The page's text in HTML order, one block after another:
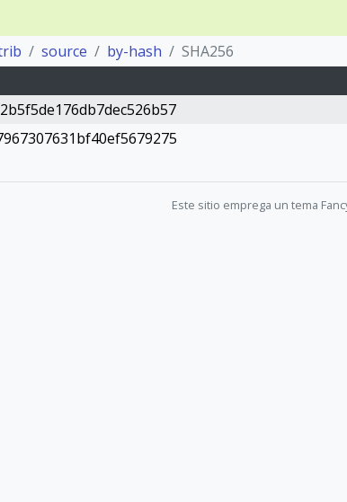
source by-hash
SHA256
Este sitio emprega un tema